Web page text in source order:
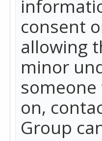
consent
allowing
minor
on,
Group